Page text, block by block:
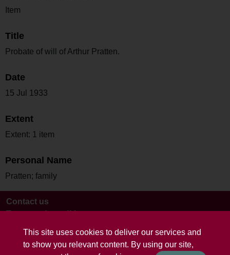
This site uses cookies to deliver our services and
to show you relevant content. By using our site,
Item
Title
Probate of will of Arthur Pratten.
Date
15 Jul 1933
Extent
Extent: 1 item
Personal Name
Pratten; family
Contact us
Terms and conditions